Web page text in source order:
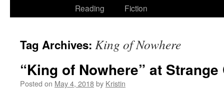
Reading
Fiction
Tag Archives: King of Nowhere
“King of Nowhere” at
Posted on May 4, 2018by Kristin